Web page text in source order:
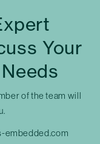
Your
of the team will
embedded.com